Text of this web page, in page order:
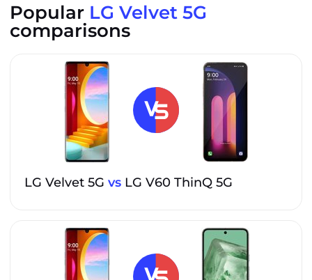
Popular LG Velvet 5G
comparisons
LG Velvet 5G vs LG V60 ThinQ 5G